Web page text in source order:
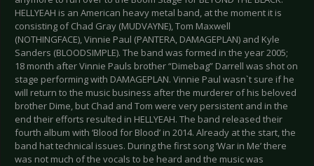
HELLYEAH is an American heavy metal band, at the moment it is
consisting of Chad Gray (MUDVAYNE), Tom Maxwell
(NOTHINGFACE), Vinnie Paul (PANTERA, DAMAGEPLAN) and Kyle
Sanders (BLOODSIMPLE). The band was formed in the year 2005;
18 month after Vinnie Pauls brother “Dimebag” Darrell was shot on
stage performing with DAMAGEPLAN. Vinnie Paul wasn`t sure if he
will return to the music business after the murderer of his beloved
brother Dime, but Chad and Tom were very persistent and in the
end their efforts resulted in HELLYEAH. The band released their
fourth album with ‘Blood for Blood’ in 2014. Already at the start, the
band hat technical issues. During the first song ‘War in Me’ there
was not much of the vocals to be heard and the music was